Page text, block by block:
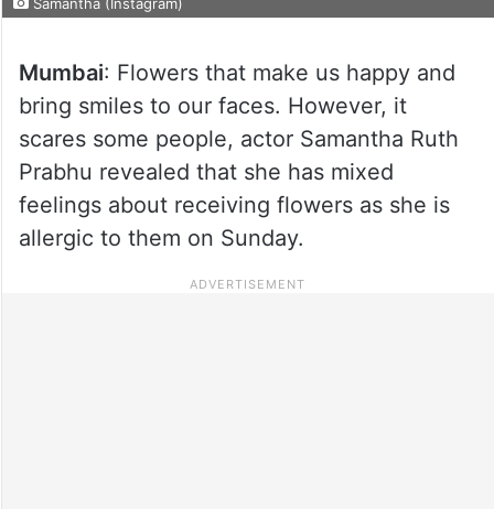
Samantha (Instagram)
Mumbai: Flowers that make us happy and
bring smiles to our faces. However, it
scares some people, actor Samantha Ruth
Prabhu revealed that she has mixed
feelings about receiving flowers as she is
allergic to them on Sunday.